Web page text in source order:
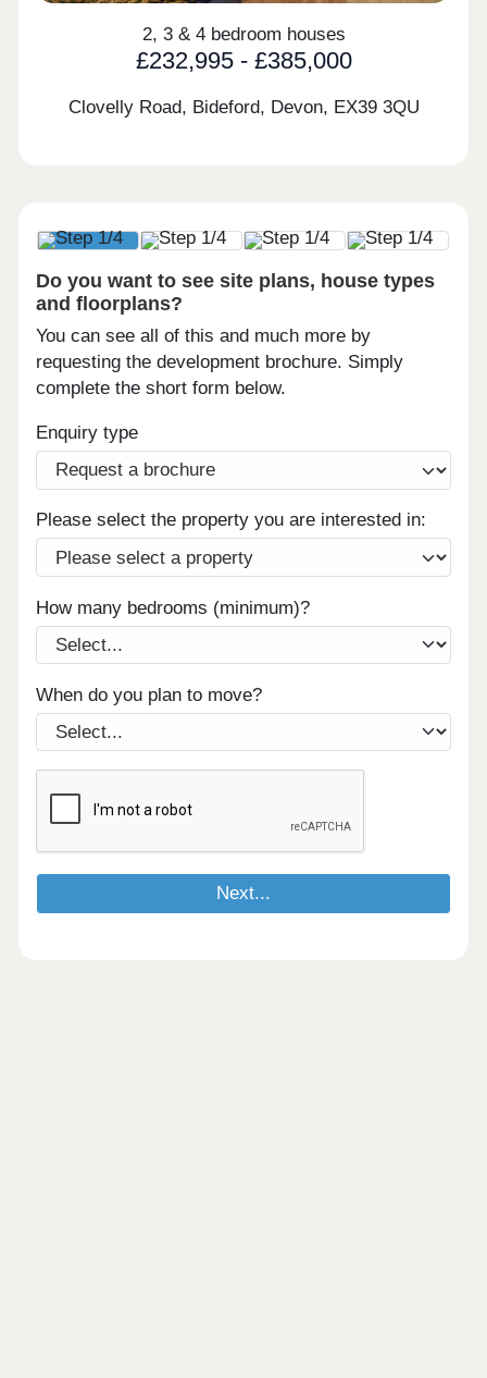
2, 3 & 4 bedroom houses
£232,995 - £385,000
Clovelly Road, Bideford, Devon, EX39 3QU
Do you want to see site plans, house types
and floorplans?
You can see all of this and much more by
requesting the development brochure. Simply
complete the short form below.
Enquiry type
Please select the property you are interested in:
How many bedrooms (minimum)?
When do you plan to move?